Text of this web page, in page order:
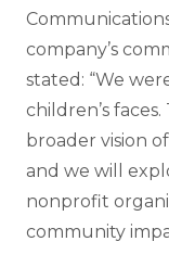
company’s
stated: “We
children’s
broader vision
and we will
nonprofit
community